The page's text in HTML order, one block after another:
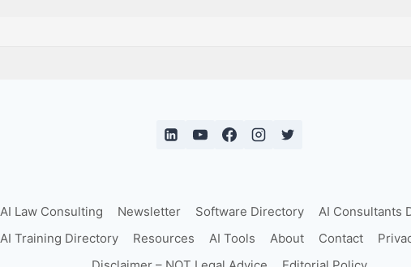
AI Law Consulting Newsletter Software Directory
AI Consultants
AI Training Directory
Resources AI Tools About Contact